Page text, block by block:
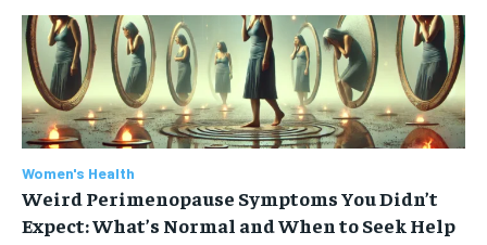
Women's Health
Weird Perimenopause Symptoms You Didn’t
Expect: What’s Normal and When to Seek Help